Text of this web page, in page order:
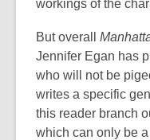
workings of the
But overall
Jennifer Egan has
who will not be
writes a specific
this reader branch
which can only be